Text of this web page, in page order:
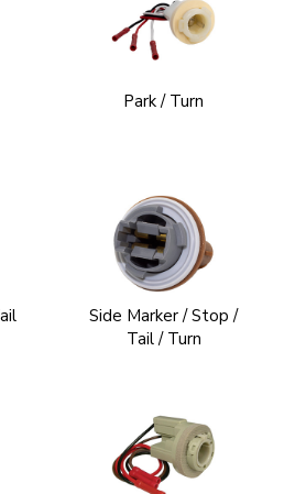
Park / Turn
Side Marker / Stop /
Tail / Turn